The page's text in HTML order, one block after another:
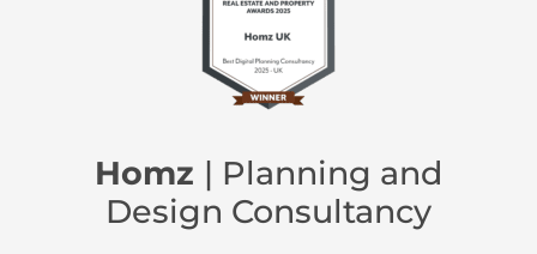
Homz | Planning and
Design Consultancy